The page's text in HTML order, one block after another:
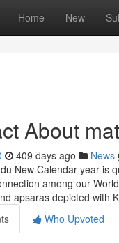
Home New
About
409 days ago News
New Calendar year is
among our
apsaras depicted with
Who Upvoted